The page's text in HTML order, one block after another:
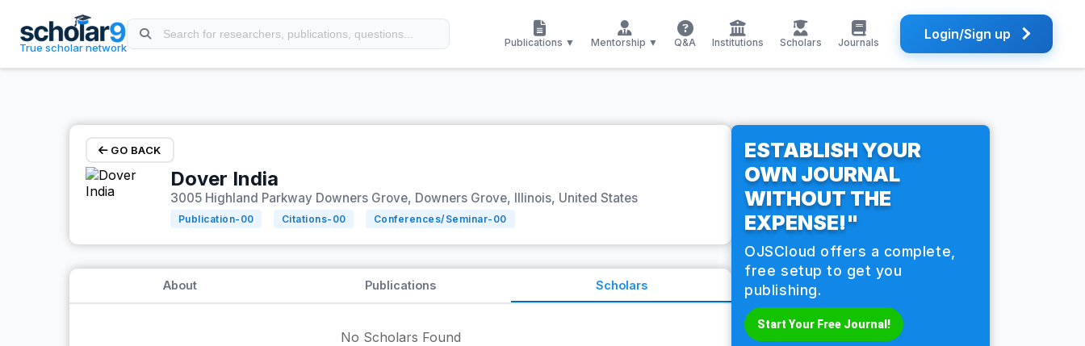
True scholar network Publications ▼ Mentorship ▼ Q&A Institutions Scholars Journals Login/Sign up
GO BACK
Dover India
3005 Highland Parkway Downers Grove, Downers Grove, Illinois, United States
Publication- 00 Citations- 00 Conferences/Seminar- 00
About Publications Scholars
No Scholars Found
ESTABLISH YOUR
OWN JOURNAL
WITHOUT THE
EXPENSE!"
OJSCloud offers a complete,
free setup to get you
publishing.
Start Your Free Journal!